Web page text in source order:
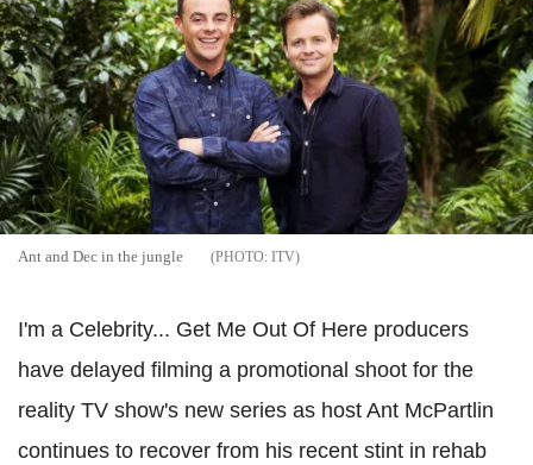
Ant and Dec in the jungle ITV
I'm a Celebrity... Get Me Out Of Here producers
have delayed filming a promotional shoot for the
reality TV show's new series as host Ant McPartlin
continues to recover from his recent stint in rehab